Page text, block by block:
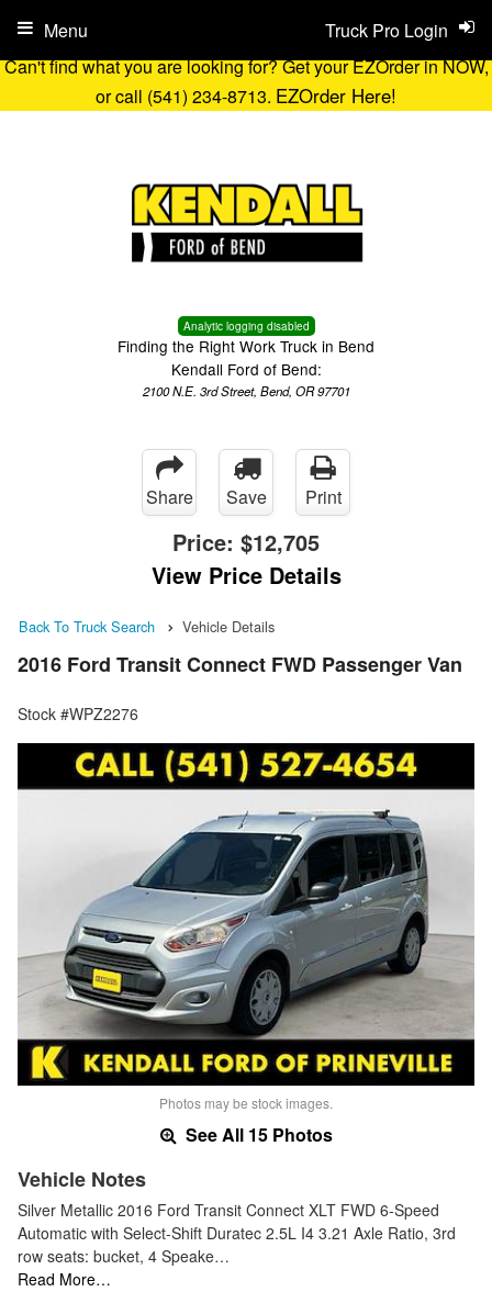
Can't find what you are looking for? Get your EZOrder in NOW,
or call (541) 234-8713. EZOrder Here!
Analytic logging disabled
Finding the Right Work Truck in Bend
Kendall Ford of Bend:
2100 N.E. 3rd Street, Bend, OR 97701
Truck Pro Login
Menu
Share Save Print
Price: $12,705
View Price Details
Back To Truck Search Vehicle Details
2016 Ford Transit Connect FWD Passenger Van
Stock #WPZ2276
Photos may be stock images.
See All 15 Photos
Vehicle Notes
Silver Metallic 2016 Ford Transit Connect XLT FWD 6-Speed
Automatic with Select-Shift Duratec 2.5L I4 3.21 Axle Ratio, 3rd
row seats: bucket, 4 Speake…
Read More…